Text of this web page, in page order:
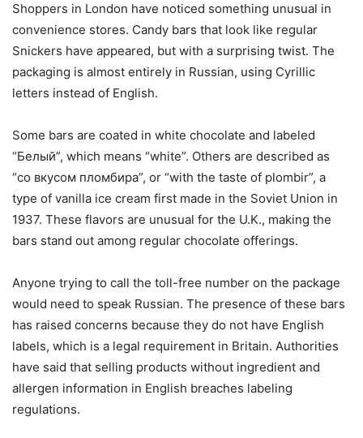
Shoppers in London have noticed something unusual in
convenience stores. Candy bars that look like regular
Snickers have appeared, but with a surprising twist. The
packaging is almost entirely in Russian, using Cyrillic
letters instead of English.
Some bars are coated in white chocolate and labeled
“Белый”, which means “white”. Others are described as
“сo вкусом пломбира”, or “with the taste of plombir”, a
type of vanilla ice cream first made in the Soviet Union in
1937. These flavors are unusual for the U.K., making the
bars stand out among regular chocolate offerings.
Anyone trying to call the toll-free number on the package
would need to speak Russian. The presence of these bars
has raised concerns because they do not have English
labels, which is a legal requirement in Britain. Authorities
have said that selling products without ingredient and
allergen information in English breaches labeling
regulations.